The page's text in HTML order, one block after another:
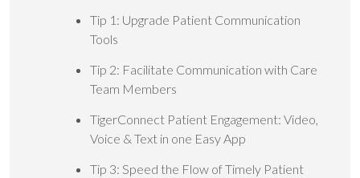
Tip 1: Upgrade Patient Communication
Tools
Tip 2: Facilitate Communication with Care
Team Members
TigerConnect Patient Engagement: Video,
Voice & Text in one Easy App
Tip 3: Speed the Flow of Timely Patient